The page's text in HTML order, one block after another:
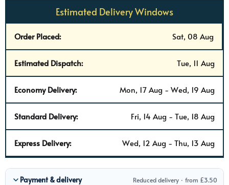
Estimated Delivery Windows
Order Placed: Sat, 08 Aug
Estimated Dispatch: Tue, 11 Aug
Economy Delivery: Mon, 17 Aug - Wed, 19 Aug
Standard Delivery: Fri, 14 Aug - Tue, 18 Aug
Express Delivery: Wed, 12 Aug - Thu, 13 Aug
Payment & delivery Reduced delivery · from £3.50